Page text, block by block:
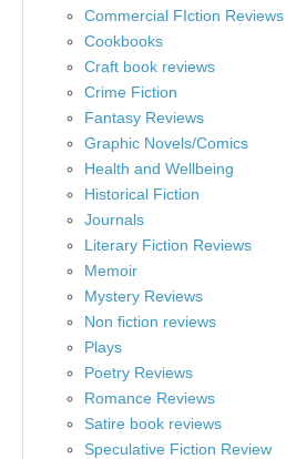
Commercial FIction Reviews
Cookbooks
Craft book reviews
Crime Fiction
Fantasy Reviews
Graphic Novels/Comics
Health and Wellbeing
Historical Fiction
Journals
Literary Fiction Reviews
Memoir
Mystery Reviews
Non fiction reviews
Plays
Poetry Reviews
Romance Reviews
Satire book reviews
Speculative Fiction Review